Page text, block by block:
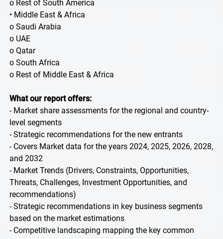
o Rest of South America
• Middle East & Africa
o Saudi Arabia
o UAE
o Qatar
o South Africa
o Rest of Middle East & Africa
What our report offers:
- Market share assessments for the regional and country-
level segments
- Strategic recommendations for the new entrants
- Covers Market data for the years 2024, 2025, 2026, 2028,
and 2032
- Market Trends (Drivers, Constraints, Opportunities,
Threats, Challenges, Investment Opportunities, and
recommendations)
- Strategic recommendations in key business segments
based on the market estimations
- Competitive landscaping mapping the key common